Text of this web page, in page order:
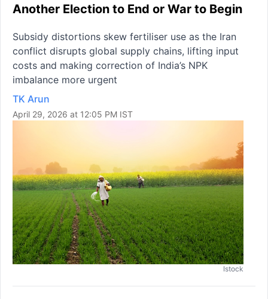
Another Election to End or War to Begin
Subsidy distortions skew fertiliser use as the Iran
conflict disrupts global supply chains, lifting input
costs and making correction of India’s NPK
imbalance more urgent
TK Arun
April 29, 2026 at 12:05 PM IST
Istock